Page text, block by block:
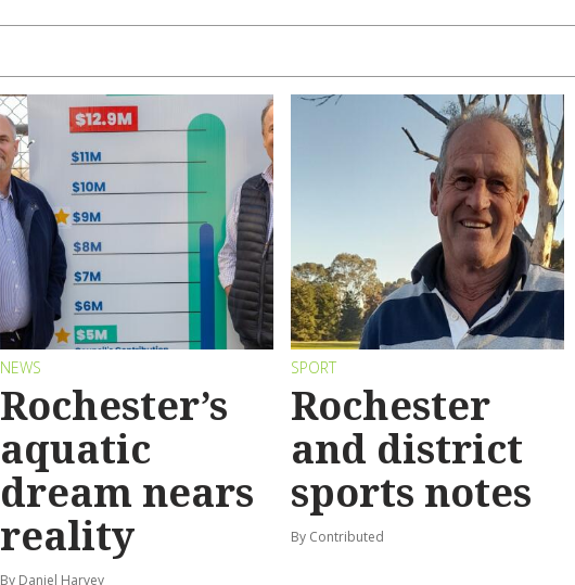
NEWS
Rochester’s
aquatic
dream nears
reality
By Daniel Harvey
SPORT
Rochester
and district
sports notes
By Contributed